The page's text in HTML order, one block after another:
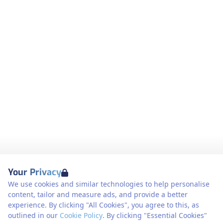
Your Privacy
We use cookies and similar technologies to help personalise
content, tailor and measure ads, and provide a better
experience. By clicking "All Cookies", you agree to this, as
outlined in our Cookie Policy. By clicking "Essential Cookies"